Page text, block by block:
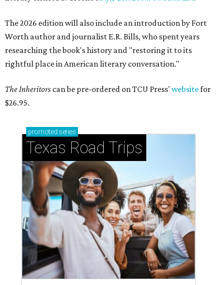
The 2026 edition will also include an introduction by Fort
Worth author and journalist E.R. Bills, who spent years
researching the book's history and "restoring it to its
rightful place in American literary conversation."
The Inheritors can be pre-ordered on TCU Press' websitefor
$26.95.
promoted series
Texas Road Trips